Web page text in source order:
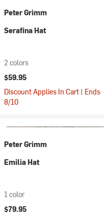
Peter Grimm
Serafina Hat
2 colors
$59.95
Discount Applies In Cart | Ends
8/10
Peter Grimm
Emilia Hat
1 color
$79.95